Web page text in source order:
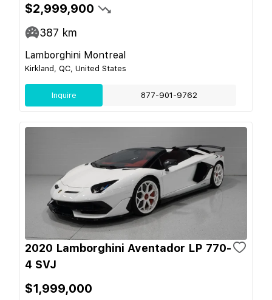
$2,999,900
387 km
Lamborghini Montreal
Kirkland, QC, United States
Inquire 877-901-9762
2020 Lamborghini Aventador LP 770-
4 SVJ
$1,999,000